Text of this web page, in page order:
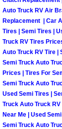
Auto Truck RV Air
Replacement | Car
Tires | Semi Tires |
Truck RV Tires
Auto Truck RV Tire |
Semi Truck Auto
Prices | Tires For
Semi Truck Auto
Used Semi Tires |
Truck Auto Truck
Near Me | Used
Semi Truck Auto